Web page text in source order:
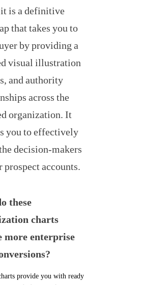
it is a definitive
that takes you to
by providing a
visual illustration
and authority
across the
organization. It
you to effectively
decision-makers
prospect accounts.
these
charts
more enterprise
provide you with ready